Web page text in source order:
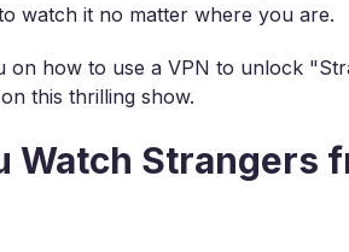
watch it no matter where you are.
on how to use a VPN to unlock
this thrilling show.
Watch Strangers